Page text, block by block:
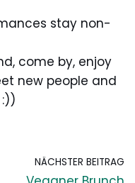
stay non-
come by, enjoy
new people and
NÄCHSTER BEITRAG